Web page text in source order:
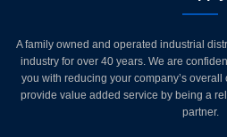
A family owned and operated industrial
industry for over 40 years. We are
you with reducing your company’s
provide value added service by being a
partner.